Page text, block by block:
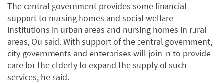
The central government provides some financial
support to nursing homes and social welfare
institutions in urban areas and nursing homes in rural
areas, Ou said. With support of the central government,
city governments and enterprises will join in to provide
care for the elderly to expand the supply of such
services, he said.